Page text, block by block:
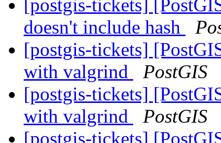
[postgis-tickets]
doesn't include hash
[postgis-tickets]
with valgrind
PostGIS
[postgis-tickets]
with valgrind
PostGIS
[postgis-tickets]